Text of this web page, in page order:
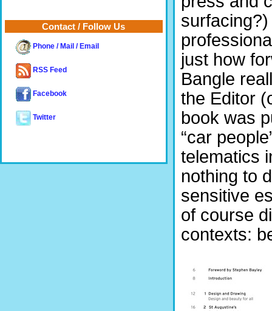
just how
Bangle
the Editor
book was
“car
telematics
nothing to
sensitive
of course
contexts:
Contact / Follow Us
Phone / Mail / Email
RSS Feed
Facebook
Twitter